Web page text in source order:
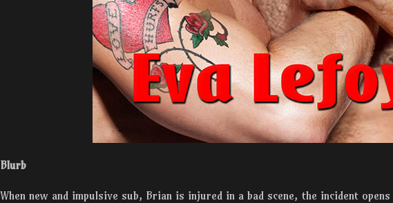
Blurb
When new and impulsive sub, Brian is injured in a bad scene, the incident